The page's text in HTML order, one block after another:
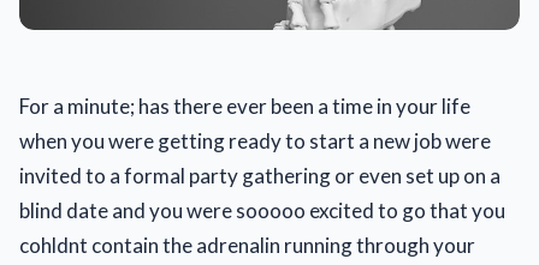
For a minute; has there ever been a time in your life
when you were getting ready to start a new job were
invited to a formal party gathering or even set up on a
blind date and you were sooooo excited to go that you
cohldnt contain the adrenalin running through your